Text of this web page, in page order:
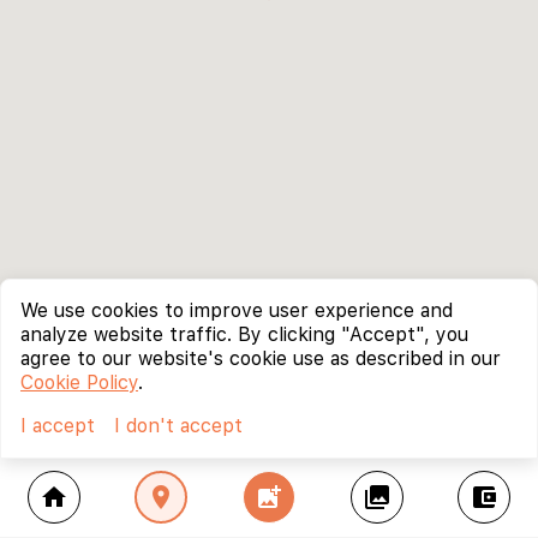
home location_on add_photo_alternate collections account_balance_wallet
We use cookies to improve user experience and
analyze website traffic. By clicking "Accept", you
agree to our website's cookie use as described in our
Cookie Policy.
I accept
I don't accept